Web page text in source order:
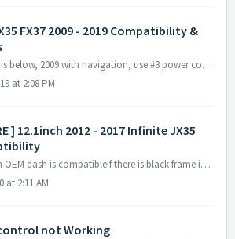
FX37 2009 - 2019 Compatibility &
If the car model is below, 2009 with navigation, use #3 power cords 2009 without navigation, use #1 power cords 2010 - 2017 with navigation, use #2 power...
at 2:08 PM
] 12.1inch 2012 - 2017 Infinite JX35
Following 8 inch OEM dash is compatibleIf there is black frame in the dash then it is 7 inch OEM dash which is Not compatible at the moment.
at 2:11 AM
control not Working